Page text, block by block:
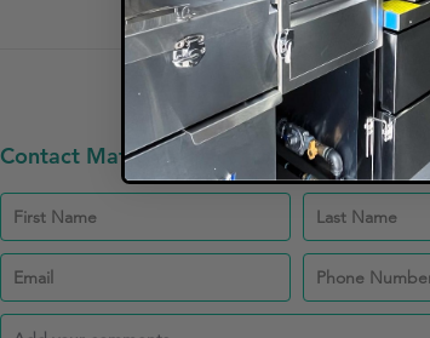
Contact Matheney and Matheney CPAs